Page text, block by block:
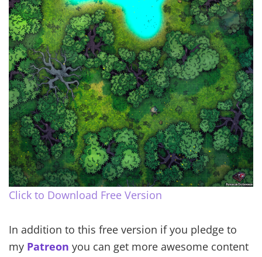
Click to Download Free Version
In addition to this free version if you pledge to
my Patreon you can get more awesome content